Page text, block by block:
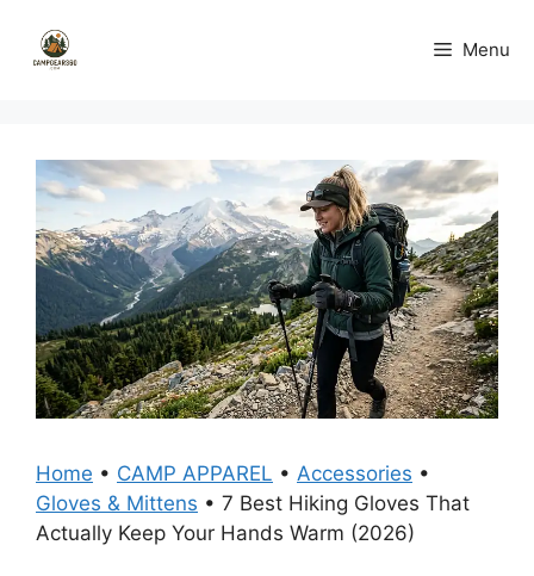
content
Menu
Home • CAMP APPAREL • Accessories •
Gloves & Mittens • 7 Best Hiking Gloves That
Actually Keep Your Hands Warm (2026)